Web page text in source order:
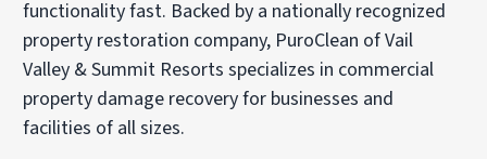
functionality fast. Backed by a nationally recognized
property restoration company, PuroClean of Vail
Valley & Summit Resorts specializes in commercial
property damage recovery for businesses and
facilities of all sizes.